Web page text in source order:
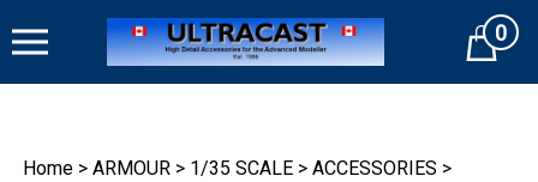
to
Cart0
Home > ARMOUR > 1/35 SCALE > ACCESSORIES >